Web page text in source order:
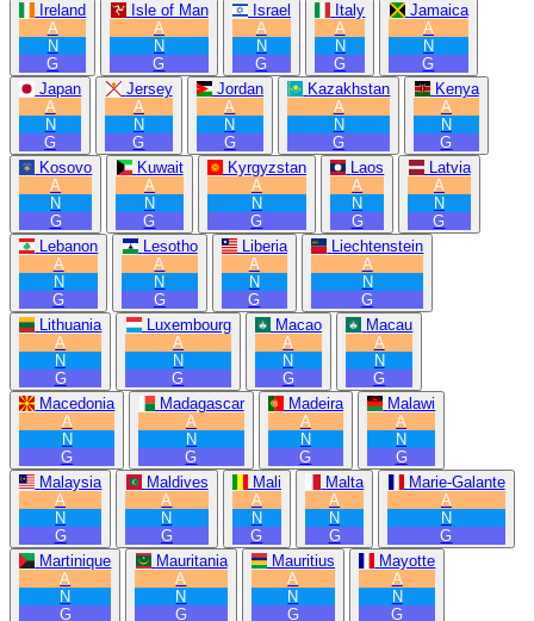
Ireland
A
N
G
Isle of Man
A
N
G
Israel
A
N
G
Italy
A
N
G
Jamaica
A
N
G
Japan
A
N
G
Jersey
A
N
G
Jordan
A
N
G
Kazakhstan
A
N
G
Kenya
A
N
G
Kosovo
A
N
G
Kuwait
A
N
G
Kyrgyzstan
A
N
G
Laos
A
N
G
Latvia
A
N
G
Lebanon
A
N
G
Lesotho
A
N
G
Liberia
A
N
G
Liechtenstein
A
N
G
Lithuania
A
N
G
Luxembourg
A
N
G
Macao
A
N
G
Macau
A
N
G
Macedonia
A
N
G
Madagascar
A
N
G
Madeira
A
N
G
Malawi
A
N
G
Malaysia
A
N
G
Maldives
A
N
G
Mali
A
N
G
Malta
A
N
G
Marie-Galante
A
N
G
Martinique
A
N
G
Mauritania
A
N
G
Mauritius
A
N
G
Mayotte
A
N
G